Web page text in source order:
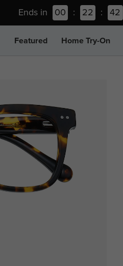
Ends in 00 : 22 : 42
Featured Home Try-On